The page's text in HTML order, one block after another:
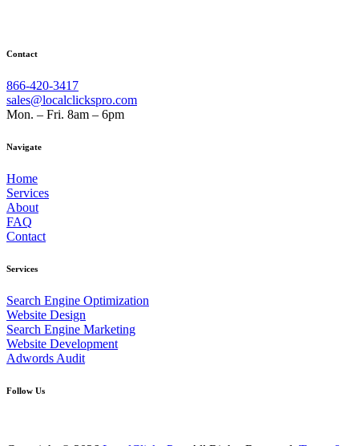
Contact
866-420-3417
sales@localclickspro.com
Mon. – Fri. 8am – 6pm
Navigate
Home
Services
About
FAQ
Contact
Services
Search Engine Optimization
Website Design
Search Engine Marketing
Website Development
Adwords Audit
Follow Us